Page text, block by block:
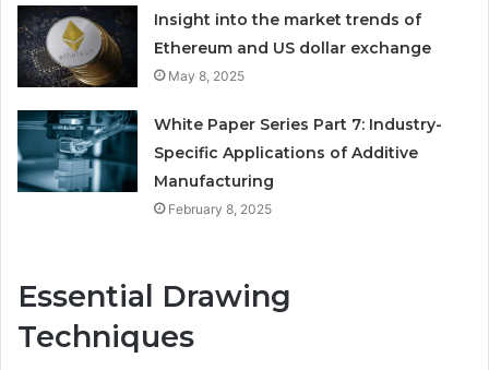
Insight into the market trends of
Ethereum and US dollar exchange
May 8, 2025
White Paper Series Part 7: Industry-
Specific Applications of Additive
Manufacturing
February 8, 2025
Essential Drawing
Techniques